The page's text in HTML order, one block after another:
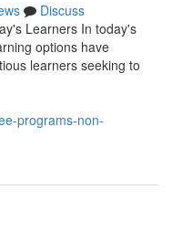
Discuss
Learners In today's
options have
learners seeking to
programs-non-